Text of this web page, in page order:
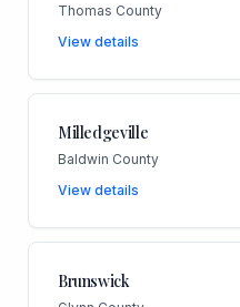
Thomas County
View details
Milledgeville
Baldwin County
View details
Brunswick